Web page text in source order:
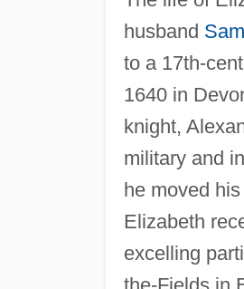
husband
to a 17th-
1640 in
knight,
military and
he moved
Elizabeth
excelling